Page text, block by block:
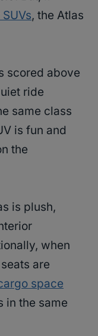
, the Atlas
scored above
ride
same class
is fun and
the
is plush,
when
are
space
in the same